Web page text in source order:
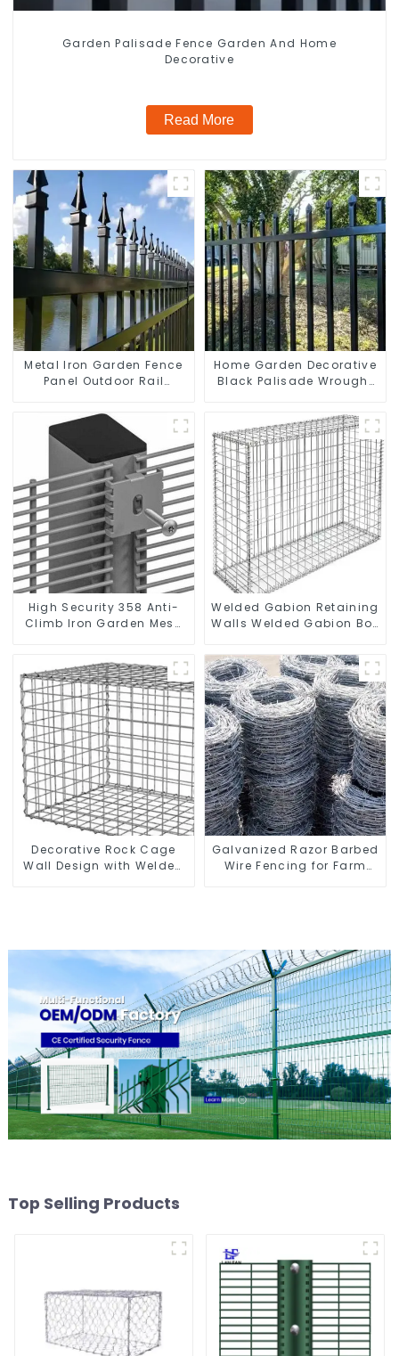
Garden Palisade Fence Garden And Home
Decorative
Read More
Metal Iron Garden Fence
Panel Outdoor Rail
Fence Panel
Home Garden Decorative
Black Palisade Wrought
Security Fence
High Security 358 Anti-
Climb Iron Garden Mesh
Welded Gabion Retaining
Walls Welded Gabion Box
Cage Garden Fence
Decorative Rock Cage
Wall Design with Welded
Galvanized Razor Barbed
Wire Fencing for Farm
Top Selling Products